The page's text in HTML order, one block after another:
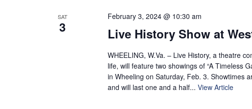
SAT
3 Live History Show at
February 3, 2024 @ 10:30 am
WHEELING, W.Va. – Live History, a theatre
life, will feature two showings of “A Timeless
in Wheeling on Saturday, Feb. 3. Showtimes
and will last one and a half... View Article